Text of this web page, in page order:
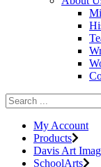
My Account
Products
Davis Art
SchoolArts